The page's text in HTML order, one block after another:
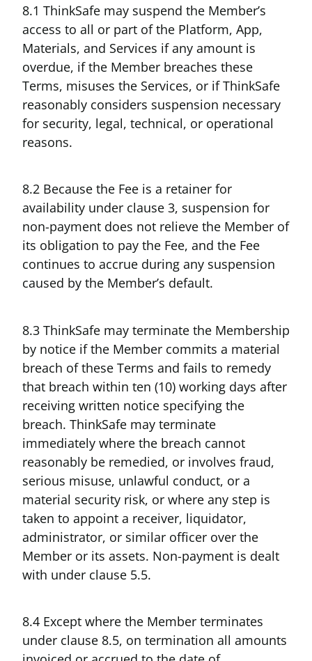
8.1 ThinkSafe may suspend the Member’s
access to all or part of the Platform, App,
Materials, and Services if any amount is
overdue, if the Member breaches these
Terms, misuses the Services, or if ThinkSafe
reasonably considers suspension necessary
for security, legal, technical, or operational
reasons.
8.2 Because the Fee is a retainer for
availability under clause 3, suspension for
non-payment does not relieve the Member of
its obligation to pay the Fee, and the Fee
continues to accrue during any suspension
caused by the Member’s default.
8.3 ThinkSafe may terminate the Membership
by notice if the Member commits a material
breach of these Terms and fails to remedy
that breach within ten (10) working days after
receiving written notice specifying the
breach. ThinkSafe may terminate
immediately where the breach cannot
reasonably be remedied, or involves fraud,
serious misuse, unlawful conduct, or a
material security risk, or where any step is
taken to appoint a receiver, liquidator,
administrator, or similar officer over the
Member or its assets. Non-payment is dealt
with under clause 5.5.
8.4 Except where the Member terminates
under clause 8.5, on termination all amounts